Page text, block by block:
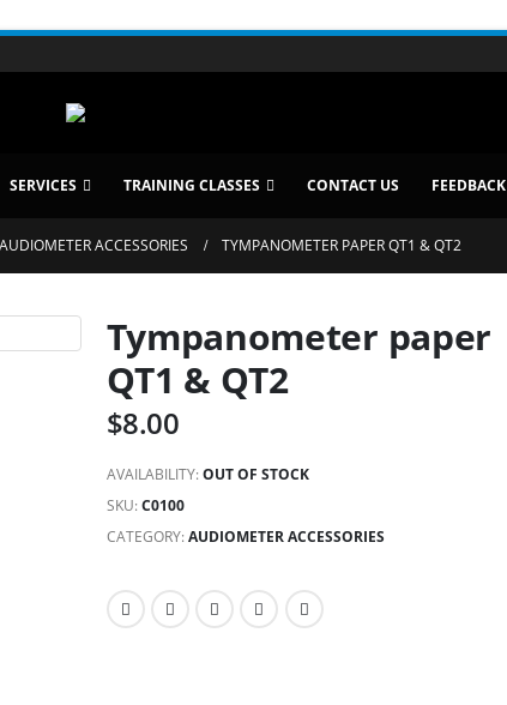
SERVICES TRAINING CLASSES CONTACT US FEEDBACK
AUDIOMETER ACCESSORIES TYMPANOMETER PAPER QT1 & QT2
Tympanometer paper
QT1 & QT2
$8.00
AVAILABILITY:OUT OF STOCK
SKU:C0100
CATEGORY:AUDIOMETER ACCESSORIES